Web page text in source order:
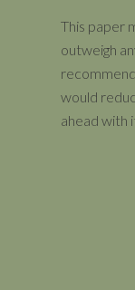
This paper
outweigh
would
ahead with